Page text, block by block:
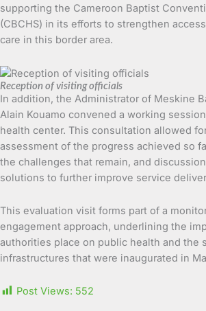
supporting the Cameroon Baptist
(CBCHS) in its efforts to strengthen
care in this border area.
Reception of visiting officials
In addition, the Administrator of Meskine
Alain Kouamo convened a working
health center. This consultation allowed
assessment of the progress achieved so
the challenges that remain, and
solutions to further improve service
This evaluation visit forms part of a
engagement approach, underlining the
authorities place on public health and the
infrastructures that were inaugurated in
Post Views: 552